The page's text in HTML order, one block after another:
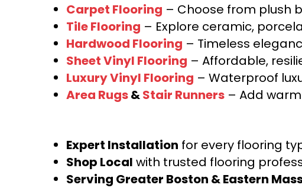
Carpet Flooring – Choose from plush
Tile Flooring – Explore ceramic,
Hardwood Flooring – Timeless
Sheet Vinyl Flooring – Affordable,
Luxury Vinyl Flooring – Waterproof
Area Rugs&Stair Runners – Add
Expert Installation for every flooring
Shop Local with trusted flooring
Serving Greater Boston & Eastern